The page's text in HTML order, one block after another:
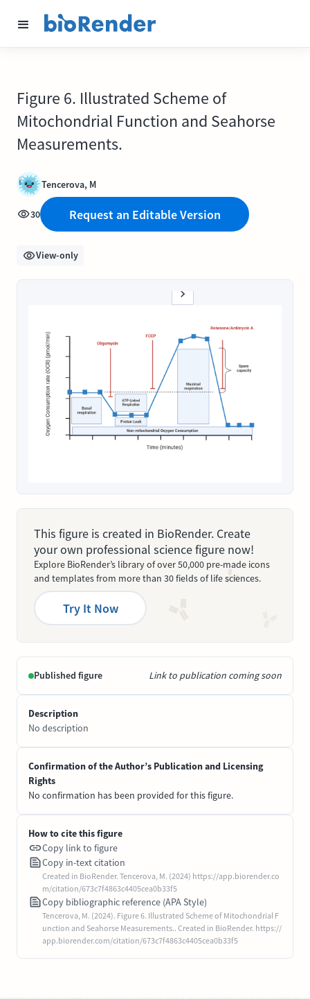
Figure 6. Illustrated Scheme of
Mitochondrial Function and Seahorse
Measurements.
Tencerova, M
30 Request an Editable Version
View-only
This figure is created in BioRender. Create
your own professional science figure now!
Explore BioRender’s library of over 50,000 pre-made icons
and templates from more than 30 fields of life sciences.
Try It Now
Published figure Link to publication coming soon
Description
No description
Confirmation of the Author’s Publication and Licensing
Rights
No confirmation has been provided for this figure.
How to cite this figure
Copy link to figure
Copy in-text citation
Created in BioRender. Tencerova, M. (2024) https://app.biorender.co
m/citation/673c7f4863c4405cea0b33f5
Copy bibliographic reference (APA Style)
Tencerova, M. (2024). Figure 6. Illustrated Scheme of Mitochondrial F
unction and Seahorse Measurements.. Created in BioRender. https://
app.biorender.com/citation/673c7f4863c4405cea0b33f5